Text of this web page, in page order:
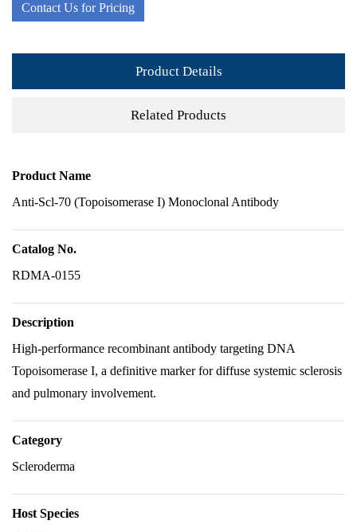
Contact Us for Pricing
Product Details
Related Products
Product Name
Anti-Scl-70 (Topoisomerase I) Monoclonal Antibody
Catalog No.
RDMA-0155
Description
High-performance recombinant antibody targeting DNA
Topoisomerase I, a definitive marker for diffuse systemic sclerosis
and pulmonary involvement.
Category
Scleroderma
Host Species